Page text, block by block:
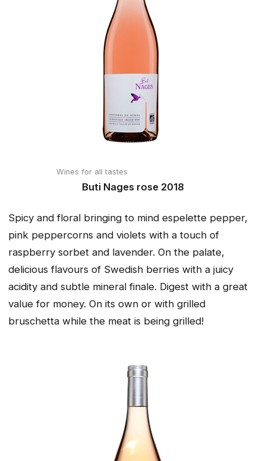
Wines for all tastes
Buti Nages rose 2018
Spicy and floral bringing to mind espelette pepper,
pink peppercorns and violets with a touch of
raspberry sorbet and lavender. On the palate,
delicious flavours of Swedish berries with a juicy
acidity and subtle mineral finale. Digest with a great
value for money. On its own or with grilled
bruschetta while the meat is being grilled!